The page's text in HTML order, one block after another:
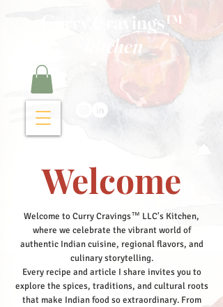
Curry Cravings™
kitchen
Welcome
Welcome to Curry Cravings™ LLC's Kitchen,
where we celebrate the vibrant world of
authentic Indian cuisine, regional flavors, and
culinary storytelling.
Every recipe and article I share invites you to
explore the spices, traditions, and cultural roots
that make Indian food so extraordinary. From